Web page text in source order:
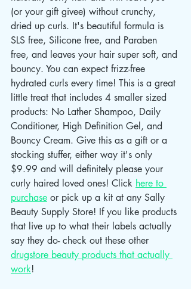
(or your gift givee) without crunchy,
dried up curls. It's beautiful formula is
SLS free, Silicone free, and Paraben
free, and leaves your hair super soft, and
bouncy. You can expect frizz-free
hydrated curls every time! This is a great
little treat that includes 4 smaller sized
products: No Lather Shampoo, Daily
Conditioner, High Definition Gel, and
Bouncy Cream. Give this as a gift or a
stocking stuffer, either way it's only
$9.99 and will definitely please your
curly haired loved ones! Click here to
purchase or pick up a kit at any Sally
Beauty Supply Store! If you like products
that live up to what their labels actually
say they do- check out these other
drugstore beauty products that actually
work!